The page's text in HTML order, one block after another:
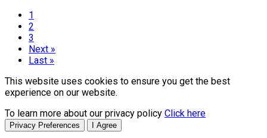
1
2
3
Next »
Last »
This website uses cookies to ensure you get the best
experience on our website.
To learn more about our privacy policy Click here
Privacy Preferences I Agree